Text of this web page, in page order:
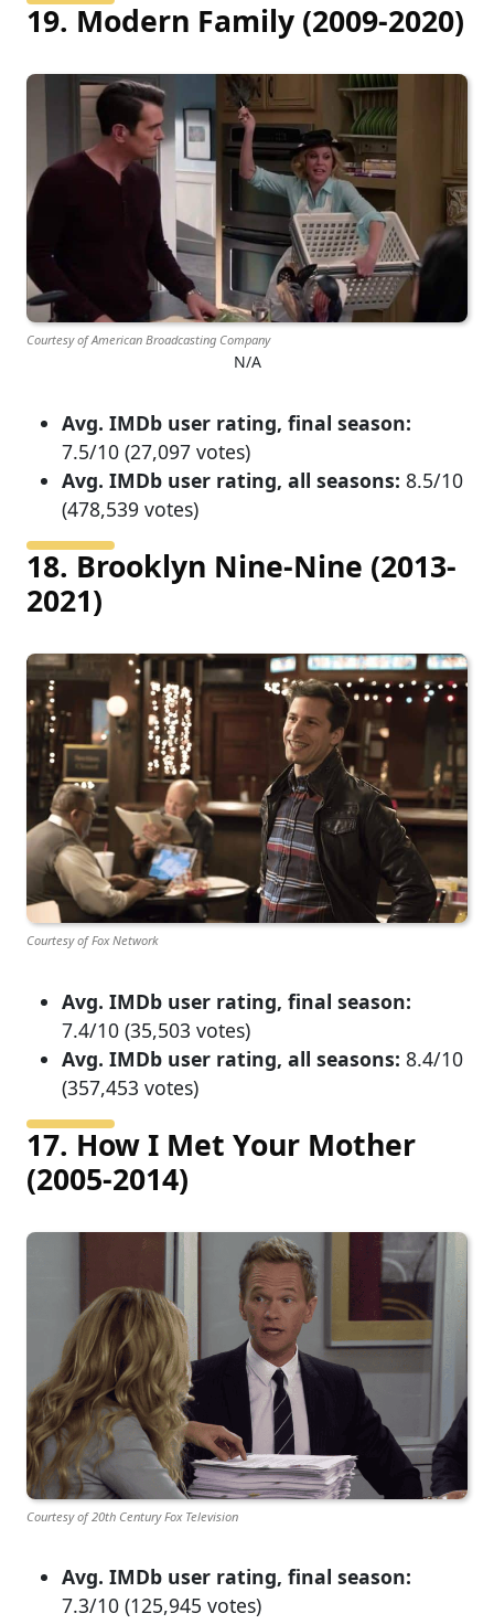
19. Modern Family (2009-2020)
Courtesy of American Broadcasting Company
N/A
Avg. IMDb user rating, final season:
7.5/10 (27,097 votes)
Avg. IMDb user rating, all seasons: 8.5/10
(478,539 votes)
18. Brooklyn Nine-Nine (2013-
2021)
Courtesy of Fox Network
Avg. IMDb user rating, final season:
7.4/10 (35,503 votes)
Avg. IMDb user rating, all seasons: 8.4/10
(357,453 votes)
17. How I Met Your Mother
(2005-2014)
Courtesy of 20th Century Fox Television
Avg. IMDb user rating, final season:
7.3/10 (125,945 votes)